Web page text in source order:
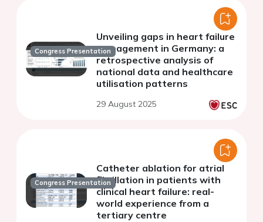
Congress Presentation
Unveiling gaps in heart failure
management in Germany: a
retrospective analysis of
national data and healthcare
utilisation patterns
29 August 2025
Congress Presentation
Catheter ablation for atrial
fibrillation in patients with
clinical heart failure: real-
world experience from a
tertiary centre